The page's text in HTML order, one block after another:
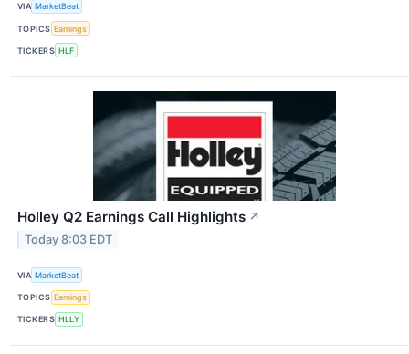
VIA MarketBeat
TOPICS Earnings
TICKERS HLF
Holley Q2 Earnings Call Highlights ↗
Today 8:03 EDT
VIA MarketBeat
TOPICS Earnings
TICKERS HLLY